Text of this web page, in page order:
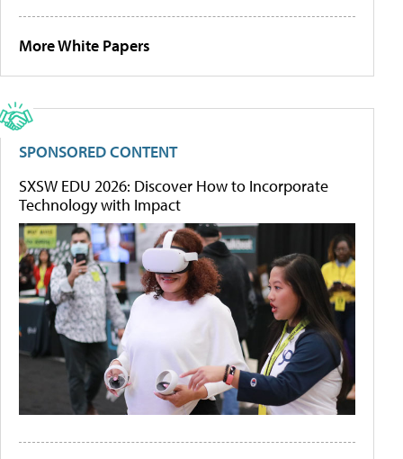
More White Papers
SPONSORED CONTENT
SXSW EDU 2026: Discover How to Incorporate
Technology with Impact